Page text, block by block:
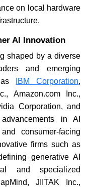
on local hardware
AI Innovation
shaped by a diverse
and emerging
as
IBM Corporation,
Amazon.com Inc.,
Corporation, and
in AI
consumer-facing
firms such as
generative AI
and specialized
JIITAK Inc.,